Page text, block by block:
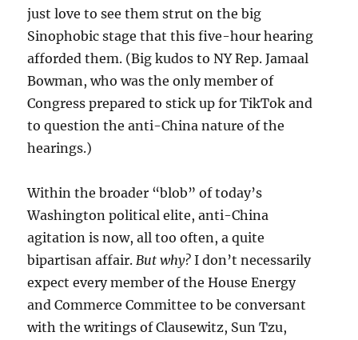
just love to see them strut on the big
Sinophobic stage that this five-hour hearing
afforded them. (Big kudos to NY Rep. Jamaal
Bowman, who was the only member of
Congress prepared to stick up for TikTok and
to question the anti-China nature of the
hearings.)
Within the broader “blob” of today’s
Washington political elite, anti-China
agitation is now, all too often, a quite
bipartisan affair. But why? I don’t necessarily
expect every member of the House Energy
and Commerce Committee to be conversant
with the writings of Clausewitz, Sun Tzu,